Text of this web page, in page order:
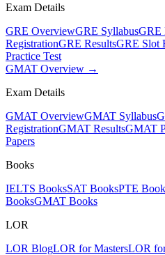
Exam Details
GRE OverviewGRE SyllabusGRE
RegistrationGRE ResultsGRE Slot
Practice Test
GMAT Overview →
Exam Details
GMAT OverviewGMAT Syllabus
RegistrationGMAT ResultsGMAT
Papers
Books
IELTS BooksSAT BooksPTE
BooksGMAT Books
LOR
LOR BlogLOR for MastersLOR